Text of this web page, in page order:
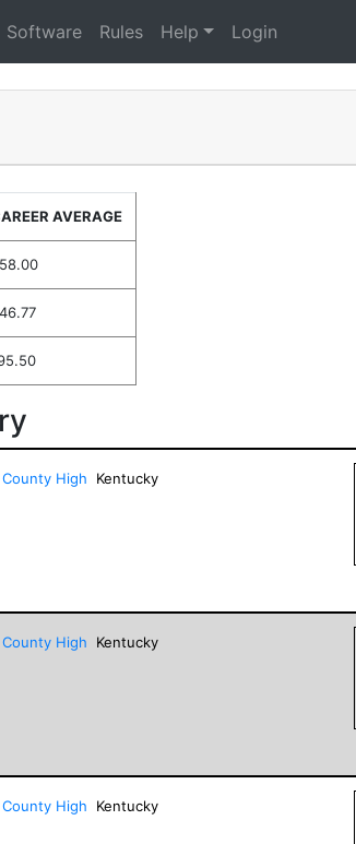
Software Rules Help Login
AVERAGE
High Kentucky
High Kentucky
High Kentucky